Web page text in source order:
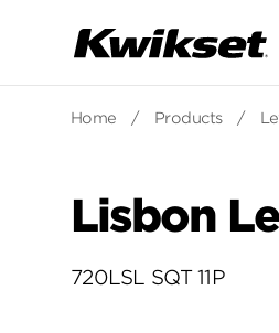
Home / Products /
Lisbon
720LSL SQT 11P